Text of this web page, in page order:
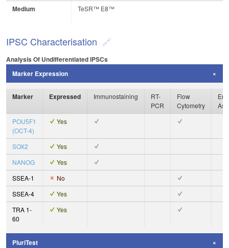
Medium TeSR™ E8™
IPSC Characterisation
Analysis Of Undifferentiated IPSCs
Marker Expression
Marker Expressed Immunostaining
RT-
PCR
Flow
Cytometry
POU5F1
(OCT-4)
Yes
SOX2
Yes
NANOG
Yes
SSEA-1
No
SSEA-4
Yes
TRA 1-
60
Yes
PluriTest